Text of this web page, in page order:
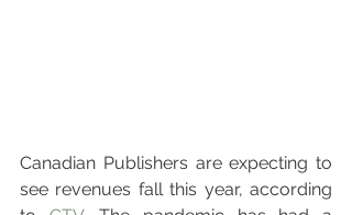
Canadian Publishers are expecting to
see revenues fall this year, according